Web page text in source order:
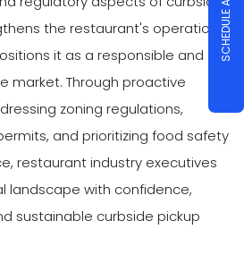
the restaurant's operational
it as a responsible and
market. Through proactive
zoning regulations,
and prioritizing food safety
restaurant industry executives
landscape with confidence,
sustainable curbside pickup